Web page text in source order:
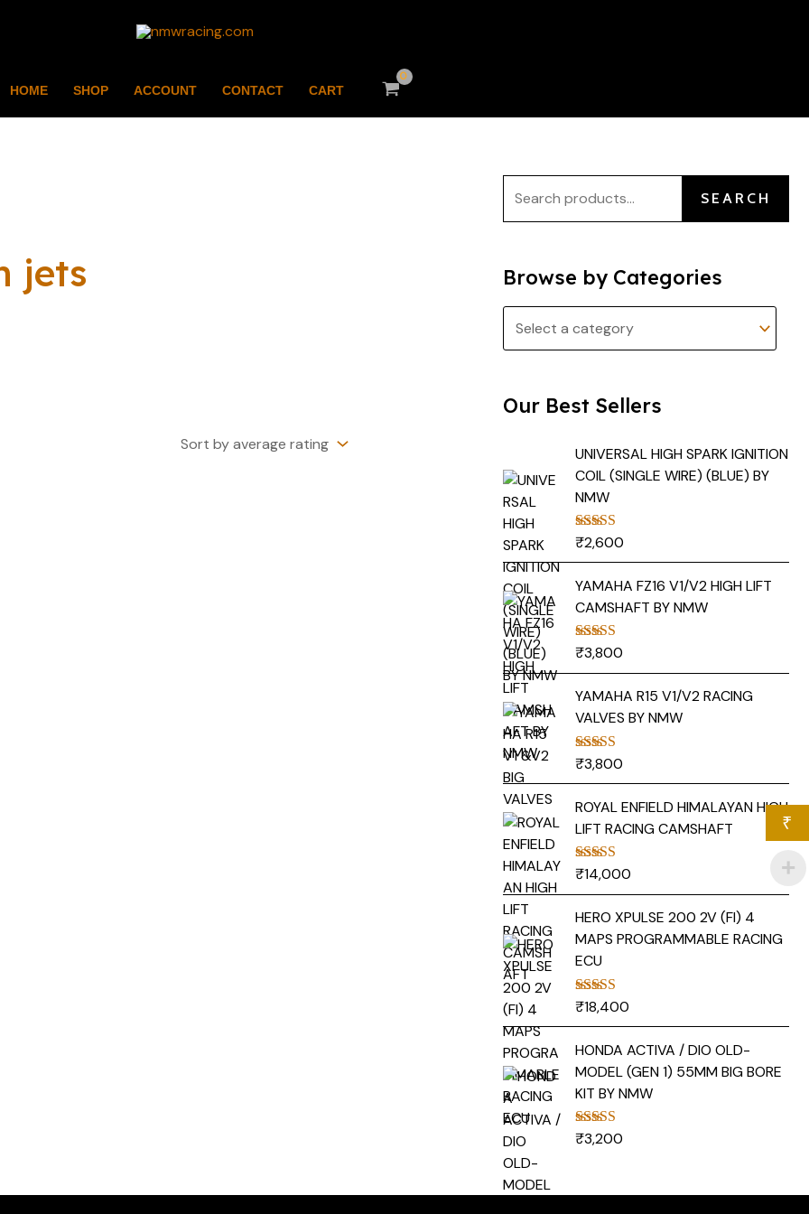
HOME SHOP ACCOUNT CONTACT CART
jets
SEARCH
Browse by Categories
Our Best Sellers
UNIVERSAL HIGH SPARK IGNITION
COIL (SINGLE WIRE) (BLUE) BY
NMW
Rated5.00
₹2,600
YAMAHA FZ16 V1/V2 HIGH LIFT
CAMSHAFT BY NMW
Rated5.00
₹3,800
YAMAHA R15 V1/V2 RACING
VALVES BY NMW
Rated5.00
₹3,800
ROYAL ENFIELD HIMALAYAN HIGH
LIFT RACING CAMSHAFT
Rated5.00
₹14,000
HERO XPULSE 200 2V (FI) 4
MAPS PROGRAMMABLE RACING
ECU
Rated5.00
₹18,400
HONDA ACTIVA / DIO OLD-
MODEL (GEN 1) 55MM BIG BORE
KIT BY NMW
Rated5.00
₹3,200
₹